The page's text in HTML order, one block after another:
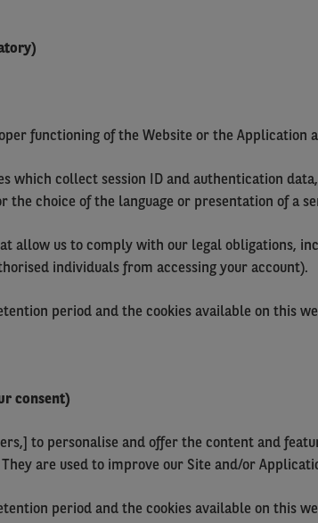
functioning of the Website or the Application
which collect session ID and authentication
choice of the language or presentation of a
allow us to comply with our legal obligations,
individuals from accessing your account).
period and the cookies available on this
consent)
to personalise and offer the content and
are used to improve our Site and/or
period and the cookies available on this